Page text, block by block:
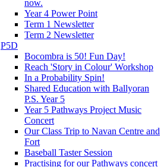
now.
Year 4 Power Point
Term 1 Newsletter
Term 2 Newsletter
P5D
Bocombra is 50! Fun Day!
Reach 'Story in Colour' Workshop
In a Probability Spin!
Shared Education with Ballyoran
P.S. Year 5
Year 5 Pathways Project Music
Concert
Our Class Trip to Navan Centre and
Fort
Baseball Taster Session
Practising for our Pathways concert